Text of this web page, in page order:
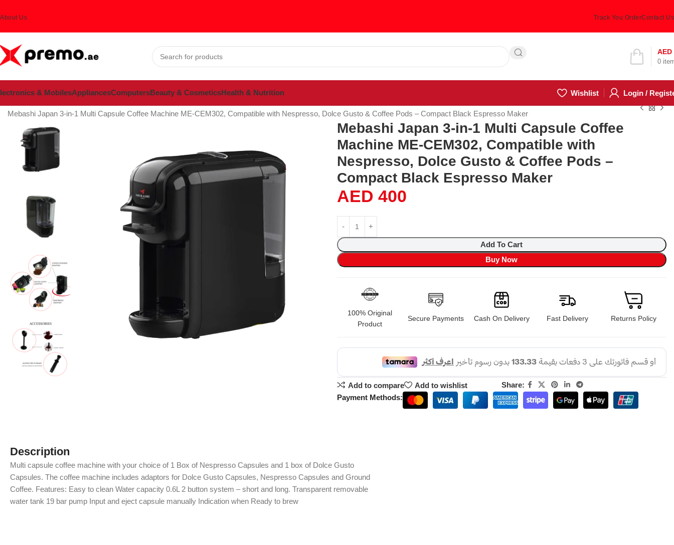
About Us Track You OrderContact Us
0
AED
& MobilesAppliancesComputersBeauty & CosmeticsHealth & Nutrition Wishlist
Login /
Mebashi Japan 3-in-1 Multi Capsule Coffee Machine ME-CEM302, Compatible with Nespresso, Dolce Gusto & Coffee Pods – Compact Black Espresso Maker
Mebashi Japan 3-in-1 Multi Capsule Coffee
Machine ME-CEM302, Compatible with
Nespresso, Dolce Gusto & Coffee Pods –
Compact Black Espresso Maker
AED 400
Add To Cart
Buy Now
100% Original
Product
Secure Payments Cash On Delivery Fast Delivery Returns Policy
Add to compare Add to wishlist
Share:
Payment Methods:
Description
Multi capsule coffee machine with your choice of 1 Box of Nespresso Capsules and 1 box of Dolce Gusto
Capsules. The coffee machine includes adaptors for Dolce Gusto Capsules, Nespresso Capsules and Ground
Coffee. Features: Easy to clean Water capacity 0.6L 2 button system – short and long. Transparent removable
water tank 19 bar pump Input and eject capsule manually Indication when Ready to brew